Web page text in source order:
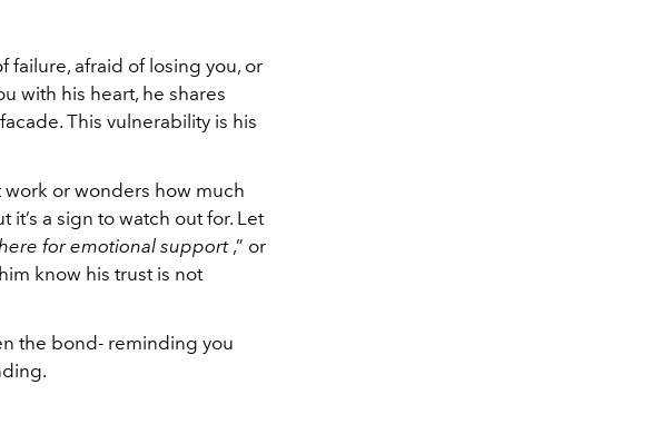
failure, afraid of losing you, or
with his heart, he shares
This vulnerability is his
or wonders how much
it’s a sign to watch out for. Let
here for emotional support,” or
know his trust is not
the bond- reminding you